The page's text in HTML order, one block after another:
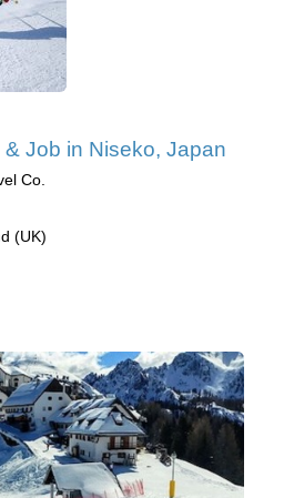
Job in Niseko, Japan
Co.
(UK)